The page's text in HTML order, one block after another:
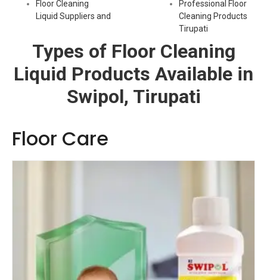
Floor Cleaning
Liquid Suppliers and
Professional Floor
Cleaning Products
Tirupati
Types of Floor Cleaning
Liquid Products Available in
Swipol, Tirupati
Floor Care